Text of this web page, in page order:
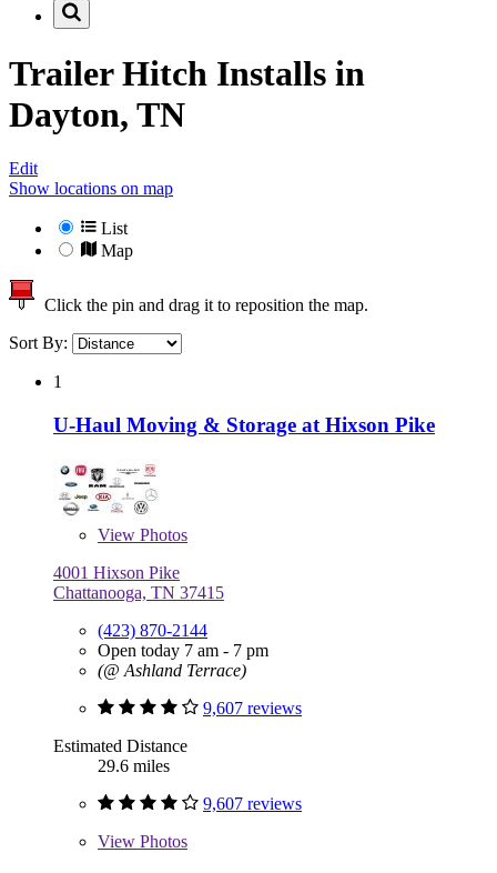
Trailer Hitch Installs in
Dayton, TN
Edit
Show locations on map
List
Map
Click the pin and drag it to reposition the map.
Sort By:
1
U-Haul Moving & Storage at Hixson Pike
View Photos
4001 Hixson Pike
Chattanooga, TN 37415
(423) 870-2144
Open today 7 am - 7 pm
(@ Ashland Terrace)
9,607 reviews
Estimated Distance
29.6 miles
9,607 reviews
View Photos